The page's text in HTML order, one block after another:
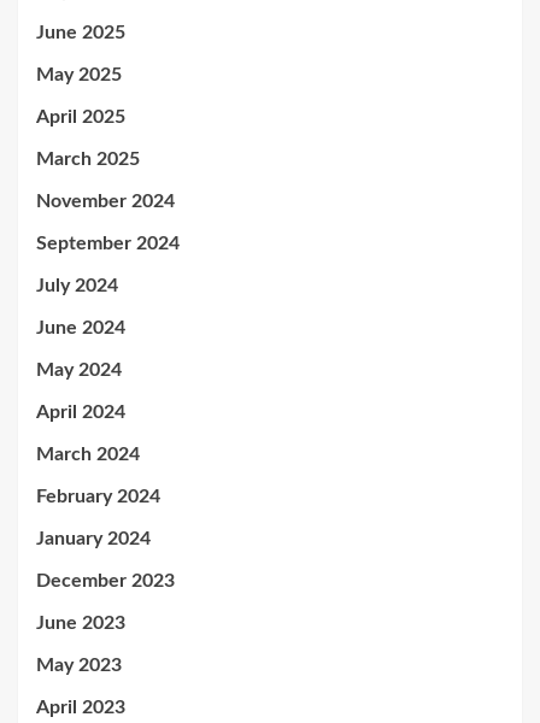
June 2025
May 2025
April 2025
March 2025
November 2024
September 2024
July 2024
June 2024
May 2024
April 2024
March 2024
February 2024
January 2024
December 2023
June 2023
May 2023
April 2023